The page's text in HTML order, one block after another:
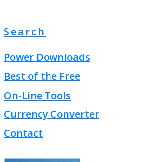
Search
Power Downloads
Best of the Free
On-Line Tools
Currency Converter
Contact